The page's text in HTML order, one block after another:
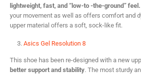
lightweight, fast, and “low-to -the-ground” feel.
your movement as well as offers comfort and
upper material offers a soft, sock-like fit.
Asics Gel Resolution 8
This shoe has been re-designed with a new
better support and stability. The most sturdy